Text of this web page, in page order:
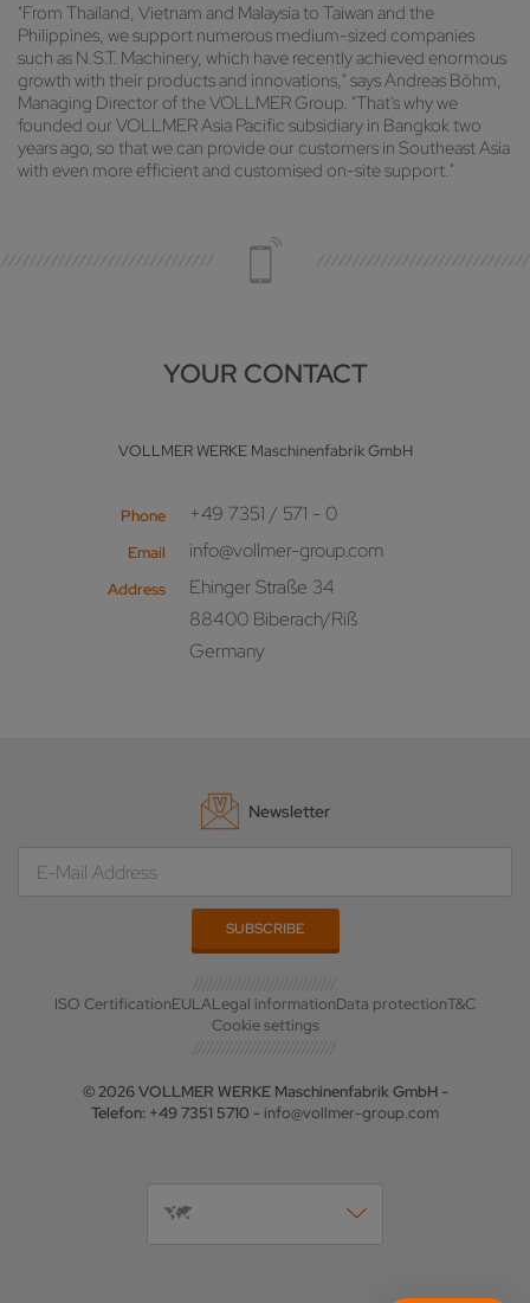
"From Thailand, Vietnam and Malaysia to Taiwan and the
Philippines, we support numerous medium-sized companies
such as N.S.T. Machinery, which have recently achieved enormous
growth with their products and innovations," says Andreas Böhm,
Managing Director of the VOLLMER Group. "That's why we
founded our VOLLMER Asia Pacific subsidiary in Bangkok two
years ago, so that we can provide our customers in Southeast Asia
with even more efficient and customised on-site support."
YOUR CONTACT
VOLLMER WERKE Maschinenfabrik GmbH
Phone +49 7351 / 571 - 0
Email info@vollmer-group.com
Address
Ehinger Straße 34
88400 Biberach/Riß
Germany
Newsletter
ISO CertificationEULALegal informationData protectionT&C
Cookie settings
© 2026 VOLLMER WERKE Maschinenfabrik GmbH -
Telefon: +49 7351 5710 - info@vollmer-group.com